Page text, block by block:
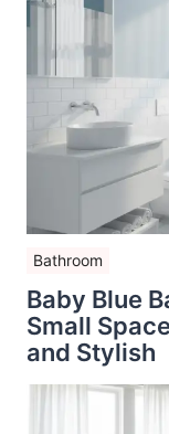
Bathroom
Baby Blue
Small
and Stylish